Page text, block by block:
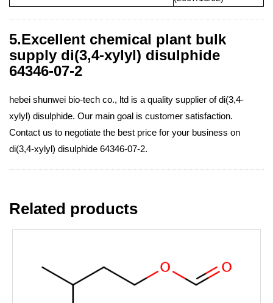
5.Excellent chemical plant bulk
supply di(3,4-xylyl) disulphide
64346-07-2
hebei shunwei bio-tech co., ltd is a quality supplier of di(3,4-
xylyl) disulphide. Our main goal is customer satisfaction.
Contact us to negotiate the best price for your business on
di(3,4-xylyl) disulphide 64346-07-2.
Related products